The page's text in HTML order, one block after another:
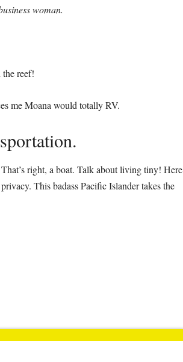
woman.
reef!
me Moana would totally RV.
right, a boat. Talk about living tiny! Here
This badass Pacific Islander takes the